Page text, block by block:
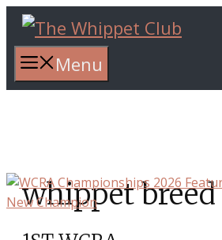
Skip
content Menu
whippet breed